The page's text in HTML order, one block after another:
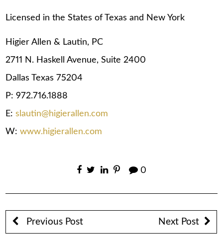
Licensed in the States of Texas and New York
Higier Allen & Lautin, PC
2711 N. Haskell Avenue, Suite 2400
Dallas Texas 75204
P: 972.716.1888
E:slautin@higierallen.com
W:www.higierallen.com
0
Previous Post Next Post